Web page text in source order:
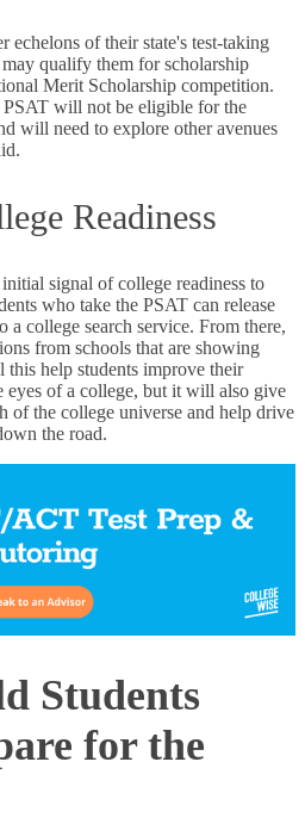
echelons of their state's test-taking
qualify them for scholarship
Merit Scholarship competition.
PSAT will not be eligible for the
will need to explore other avenues
Readiness
signal of college readiness to
who take the PSAT can release
a college search service. From there,
from schools that are showing
help students improve their
eyes of a college, but it will also give
of the college universe and help drive
the road.
Students
for the